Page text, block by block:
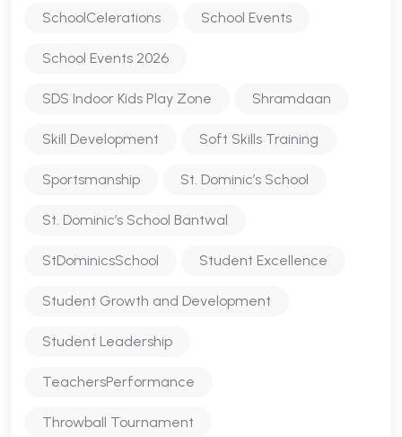
SchoolCelerations School Events
School Events 2026
SDS Indoor Kids Play Zone Shramdaan
Skill Development Soft Skills Training
Sportsmanship St. Dominic’s School
St. Dominic’s School Bantwal
StDominicsSchool Student Excellence
Student Growth and Development
Student Leadership
TeachersPerformance
Throwball Tournament